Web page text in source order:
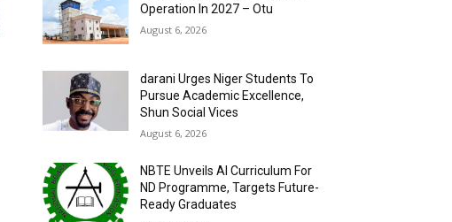
Operation In 2027 – Otu
August 6, 2026
darani Urges Niger Students To
Pursue Academic Excellence,
Shun Social Vices
August 6, 2026
NBTE Unveils AI Curriculum For
ND Programme, Targets Future-
Ready Graduates